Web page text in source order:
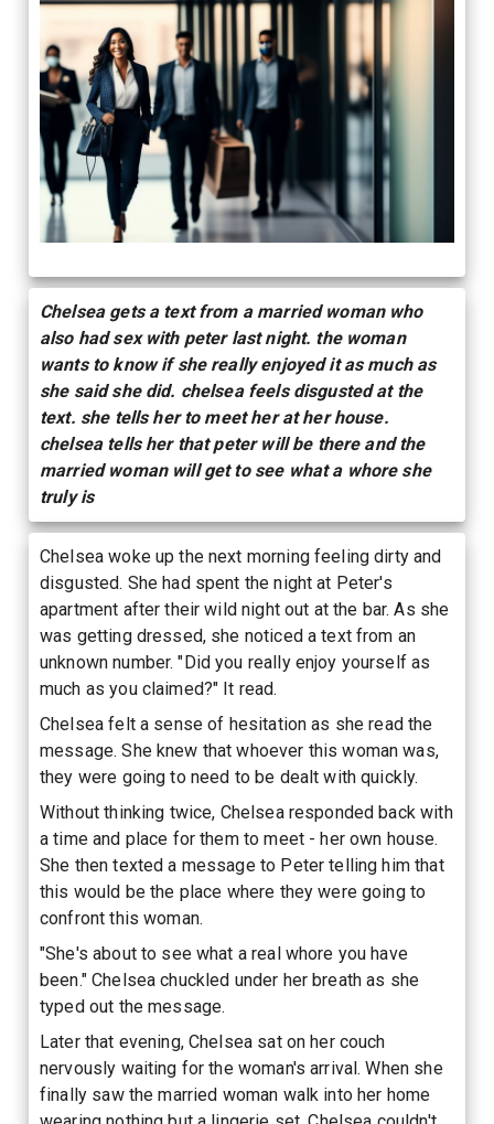
Chelsea gets a text from a married woman who
also had sex with peter last night. the woman
wants to know if she really enjoyed it as much as
she said she did. chelsea feels disgusted at the
text. she tells her to meet her at her house.
chelsea tells her that peter will be there and the
married woman will get to see what a whore she
truly is
Chelsea woke up the next morning feeling dirty and
disgusted. She had spent the night at Peter's
apartment after their wild night out at the bar. As she
was getting dressed, she noticed a text from an
unknown number. "Did you really enjoy yourself as
much as you claimed?" It read.
Chelsea felt a sense of hesitation as she read the
message. She knew that whoever this woman was,
they were going to need to be dealt with quickly.
Without thinking twice, Chelsea responded back with
a time and place for them to meet - her own house.
She then texted a message to Peter telling him that
this would be the place where they were going to
confront this woman.
"She's about to see what a real whore you have
been." Chelsea chuckled under her breath as she
typed out the message.
Later that evening, Chelsea sat on her couch
nervously waiting for the woman's arrival. When she
finally saw the married woman walk into her home